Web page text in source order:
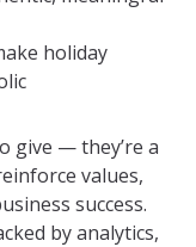
holiday
give — they’re a
values,
success.
by analytics,